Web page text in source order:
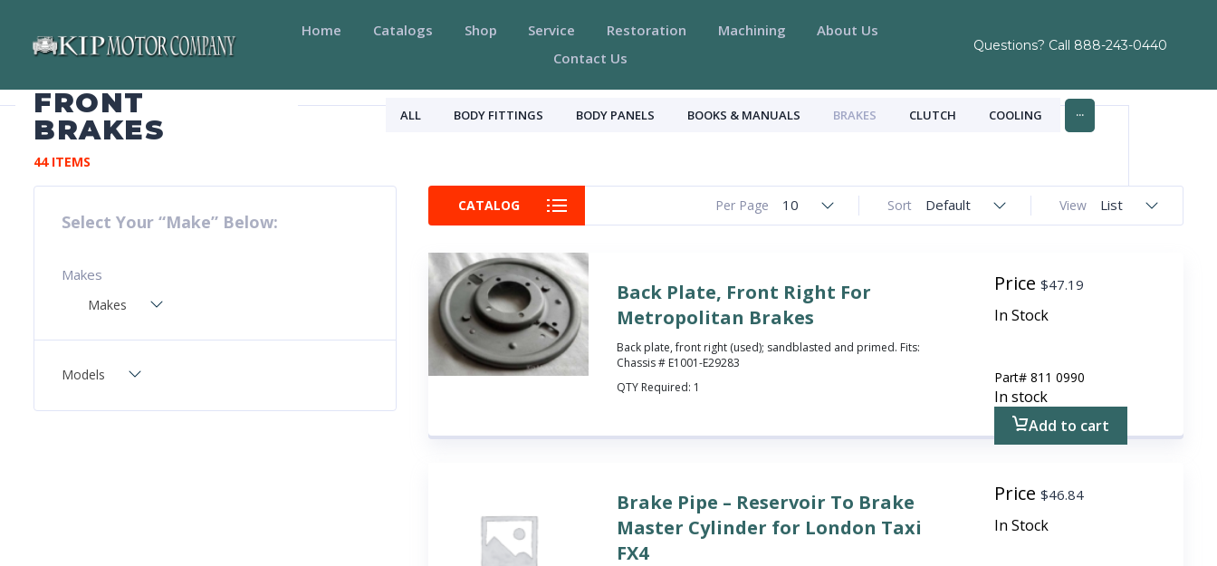
Home Catalogs Shop Service Restoration Machining
About Us
Contact Us
Questions? Call 888-243-0440
FRONT
BRAKES
ALL BODY FITTINGS BODY PANELS BOOKS & MANUALS BRAKES CLUTCH COOLING ...
44 ITEMS
Select Your “Make” Below:
Makes
Makes
Models
CATALOG View List
Sort Default
Per Page 10
Back Plate, Front Right For
Metropolitan Brakes
Back plate, front right (used); sandblasted and primed. Fits:
Chassis # E1001-E29283
QTY Required: 1
Price$47.19
In Stock
Part#811 0990
In stock
Add to cart
Brake Pipe – Reservoir To Brake
Master Cylinder for London Taxi
FX4
Price$46.84
In Stock